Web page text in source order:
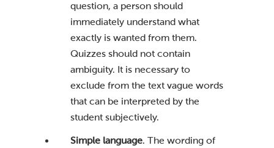
question, a person should
immediately understand what
exactly is wanted from them.
Quizzes should not contain
ambiguity. It is necessary to
exclude from the text vague words
that can be interpreted by the
student subjectively.
Simple language. The wording of